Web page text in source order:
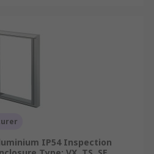
Some
to offer electrical
IP ratings see our
uk.rs-IP54 Inspection